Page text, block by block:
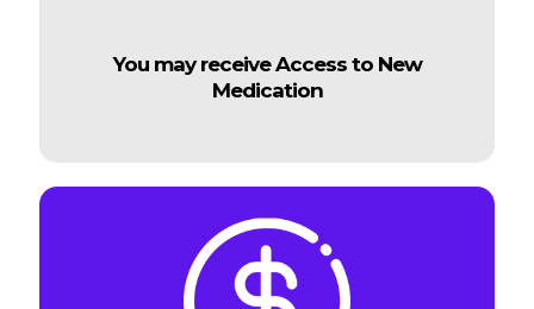
You may receive Access to New
Medication